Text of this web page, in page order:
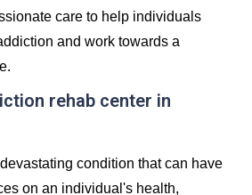
care to help individuals
and work towards a
rehab center in
condition that can have
on an individual's health,